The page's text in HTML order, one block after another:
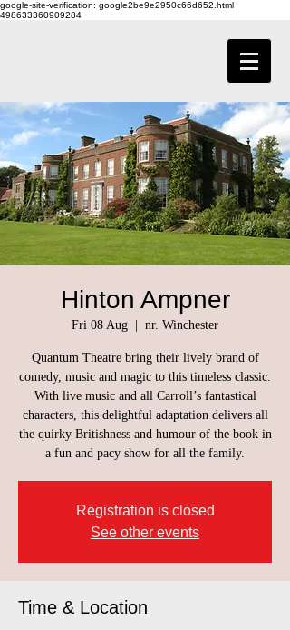
google-site-verification: google2be9e2950c66d652.html
498633360909284
Hinton Ampner
Fri 08 Aug nr. Winchester
Quantum Theatre bring their lively brand of
comedy, music and magic to this timeless classic.
With live music and all Carroll’s fantastical
characters, this delightful adaptation delivers all
the quirky Britishness and humour of the book in
a fun and pacy show for all the family.
Registration is closed
See other events
Time & Location